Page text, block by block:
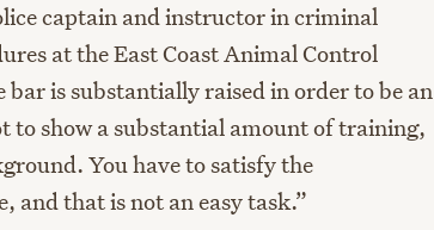
captain and instructor in criminal
at the East Coast Animal Control
is substantially raised in order to be an
to show a substantial amount of training,
You have to satisfy the
and that is not an easy task.”